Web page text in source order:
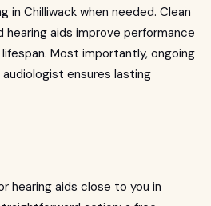
in Chilliwack when needed. Clean
hearing aids improve performance
Most importantly, ongoing
ensures lasting
hearing aids close to you in